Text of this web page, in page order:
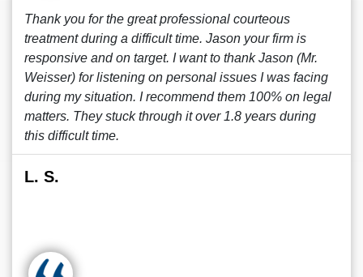
Thank you for the great professional courteous
treatment during a difficult time. Jason your firm is
responsive and on target. I want to thank Jason (Mr.
Weisser) for listening on personal issues I was facing
during my situation. I recommend them 100% on legal
matters. They stuck through it over 1.8 years during
this difficult time.
L. S.